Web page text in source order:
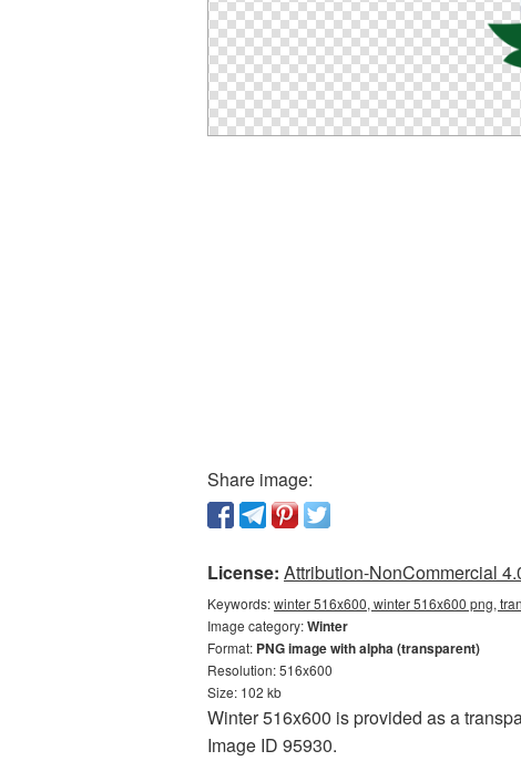
Share image:
License: Attribution-NonCommercial
Keywords:winter 516x600, winter 516x600 png,
Image category:Winter
Format: PNG image with alpha (transparent)
Resolution: 516x600
Size: 102 kb
Winter 516x600 is provided as a
Image ID 95930.